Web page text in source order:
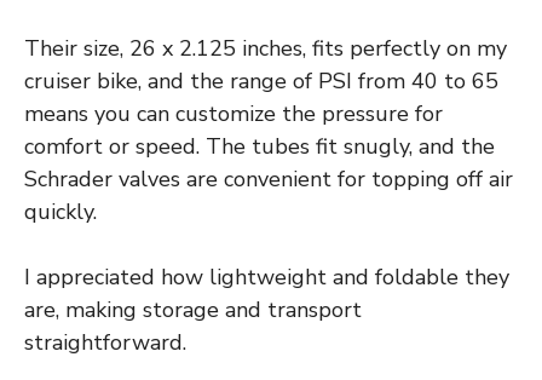
Their size, 26 x 2.125 inches, fits perfectly on my
cruiser bike, and the range of PSI from 40 to 65
means you can customize the pressure for
comfort or speed. The tubes fit snugly, and the
Schrader valves are convenient for topping off air
quickly.
I appreciated how lightweight and foldable they
are, making storage and transport
straightforward.